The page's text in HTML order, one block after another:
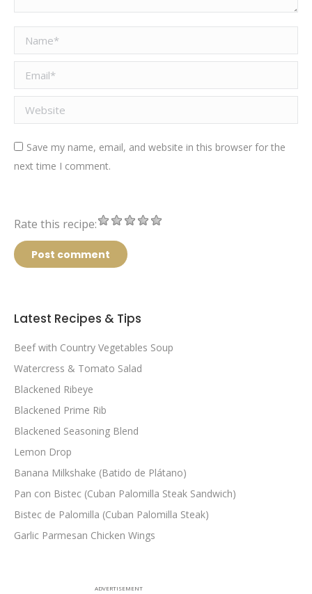
Name *
Email *
Website
Save my name, email, and website in this browser for the
next time I comment.
Rate this recipe:
Post comment
Latest Recipes & Tips
Beef with Country Vegetables Soup
Watercress & Tomato Salad
Blackened Ribeye
Blackened Prime Rib
Blackened Seasoning Blend
Lemon Drop
Banana Milkshake (Batido de Plátano)
Pan con Bistec (Cuban Palomilla Steak Sandwich)
Bistec de Palomilla (Cuban Palomilla Steak)
Garlic Parmesan Chicken Wings
ADVERTISEMENT